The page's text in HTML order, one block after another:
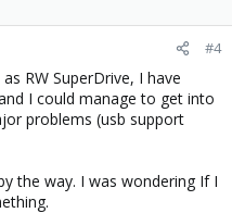
#4
RW SuperDrive, I have
I could manage to get into
problems (usb support
the way. I was wondering If I